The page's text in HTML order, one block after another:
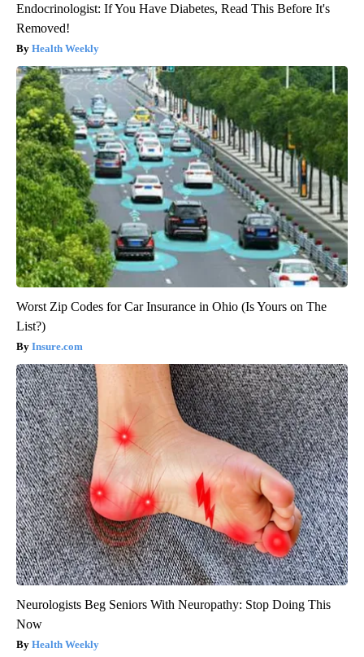
Endocrinologist: If You Have Diabetes, Read This Before It's
Removed!
Health Weekly
Worst Zip Codes for Car Insurance in Ohio (Is Yours on The
List?)
Insure.com
Neurologists Beg Seniors With Neuropathy: Stop Doing This
Now
Health Weekly